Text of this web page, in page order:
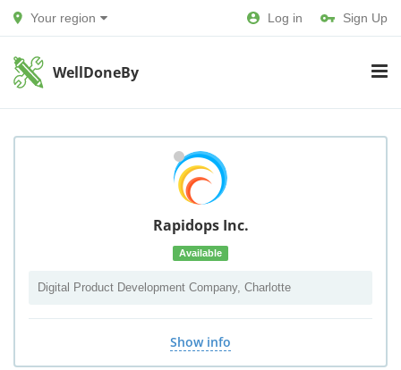
Your region Log in Sign Up
WellDoneBy
Rapidops Inc.
Available
Digital Product Development Company, Charlotte
Show info